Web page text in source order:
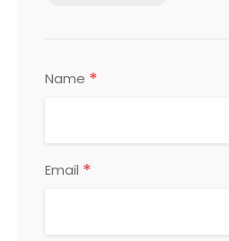
Name *
Email *